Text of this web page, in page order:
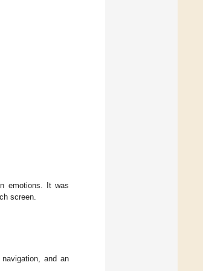
emotions. It was
screen.
and an